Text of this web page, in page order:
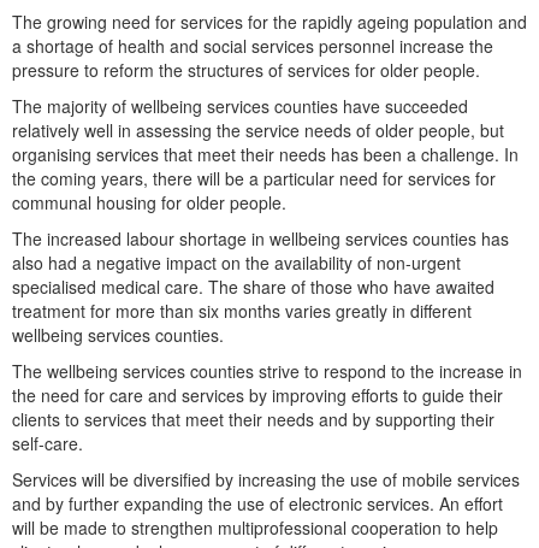
The growing need for services for the rapidly ageing population and
a shortage of health and social services personnel increase the
pressure to reform the structures of services for older people.
The majority of wellbeing services counties have succeeded
relatively well in assessing the service needs of older people, but
organising services that meet their needs has been a challenge. In
the coming years, there will be a particular need for services for
communal housing for older people.
The increased labour shortage in wellbeing services counties has
also had a negative impact on the availability of non-urgent
specialised medical care. The share of those who have awaited
treatment for more than six months varies greatly in different
wellbeing services counties.
The wellbeing services counties strive to respond to the increase in
the need for care and services by improving efforts to guide their
clients to services that meet their needs and by supporting their
self-care.
Services will be diversified by increasing the use of mobile services
and by further expanding the use of electronic services. An effort
will be made to strengthen multiprofessional cooperation to help